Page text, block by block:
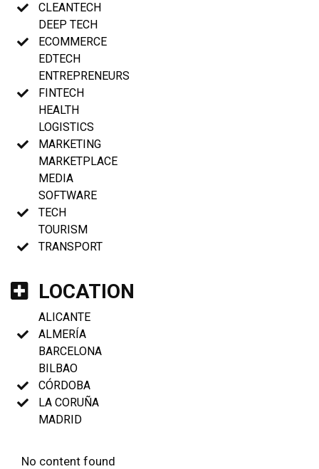
CLEANTECH
DEEP TECH
ECOMMERCE
EDTECH
ENTREPRENEURS
FINTECH
HEALTH
LOGISTICS
MARKETING
MARKETPLACE
MEDIA
SOFTWARE
TECH
TOURISM
TRANSPORT
LOCATION
ALICANTE
ALMERÍA
BARCELONA
BILBAO
CÓRDOBA
LA CORUÑA
MADRID
No content found